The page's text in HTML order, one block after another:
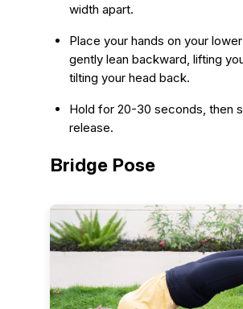
width apart.
Place your hands on your
gently lean backward, lifting
tilting your head back.
Hold for 20-30 seconds, then
release.
Bridge Pose